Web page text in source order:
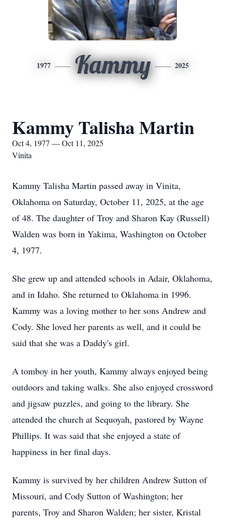
1977 Kammy 2025
Kammy Talisha Martin
Oct 4, 1977 — Oct 11, 2025
Vinita
Kammy Talisha Martin passed away in Vinita,
Oklahoma on Saturday, October 11, 2025, at the age
of 48. The daughter of Troy and Sharon Kay (Russell)
Walden was born in Yakima, Washington on October
4, 1977.
She grew up and attended schools in Adair, Oklahoma,
and in Idaho. She returned to Oklahoma in 1996.
Kammy was a loving mother to her sons Andrew and
Cody. She loved her parents as well, and it could be
said that she was a Daddy's girl.
A tomboy in her youth, Kammy always enjoyed being
outdoors and taking walks. She also enjoyed crossword
and jigsaw puzzles, and going to the library. She
attended the church at Sequoyah, pastored by Wayne
Phillips. It was said that she enjoyed a state of
happiness in her final days.
Kammy is survived by her children Andrew Sutton of
Missouri, and Cody Sutton of Washington; her
parents, Troy and Sharon Walden; her sister, Kristal